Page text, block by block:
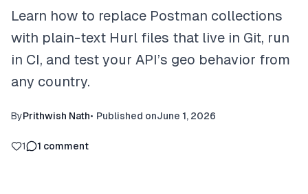
Learn how to replace Postman collections
with plain-text Hurl files that live in Git, run
in CI, and test your API’s geo behavior from
any country.
ByPrithwish Nath• Published onJune 1, 2026
1 1 comment